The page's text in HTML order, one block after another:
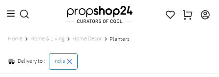
Home Home & Living Home Decor Planters
Delivery to : India